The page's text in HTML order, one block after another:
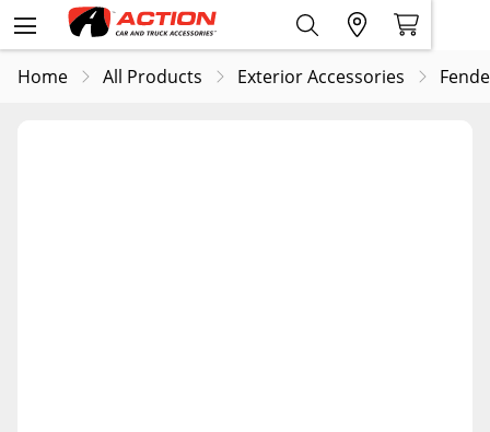
Home All Products Exterior Accessories